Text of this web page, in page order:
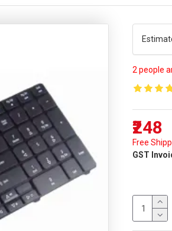
2 people
₹248
Free
GST